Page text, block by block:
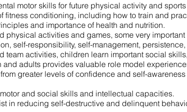
motor skills for future physical activity and
fitness conditioning, including how to train and
and importance of health and nutrition.
physical activities and games, some very
self-responsibility, self-management,
team activities, children learn important social
adults provides valuable role model
greater levels of confidence and self-
and social skills and intellectual capacities.
in reducing self-destructive and delinquent